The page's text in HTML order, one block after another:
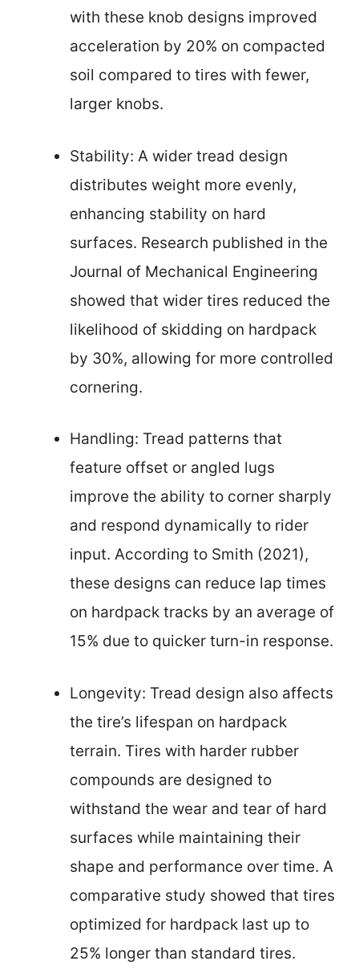
with these knob designs improved
acceleration by 20% on compacted
soil compared to tires with fewer,
larger knobs.
Stability: A wider tread design
distributes weight more evenly,
enhancing stability on hard
surfaces. Research published in the
Journal of Mechanical Engineering
showed that wider tires reduced the
likelihood of skidding on hardpack
by 30%, allowing for more controlled
cornering.
Handling: Tread patterns that
feature offset or angled lugs
improve the ability to corner sharply
and respond dynamically to rider
input. According to Smith (2021),
these designs can reduce lap times
on hardpack tracks by an average of
15% due to quicker turn-in response.
Longevity: Tread design also affects
the tire’s lifespan on hardpack
terrain. Tires with harder rubber
compounds are designed to
withstand the wear and tear of hard
surfaces while maintaining their
shape and performance over time. A
comparative study showed that tires
optimized for hardpack last up to
25% longer than standard tires.